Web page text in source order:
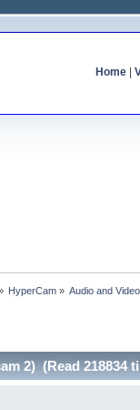
Home|
HyperCam » Audio and
2) (Read 218834